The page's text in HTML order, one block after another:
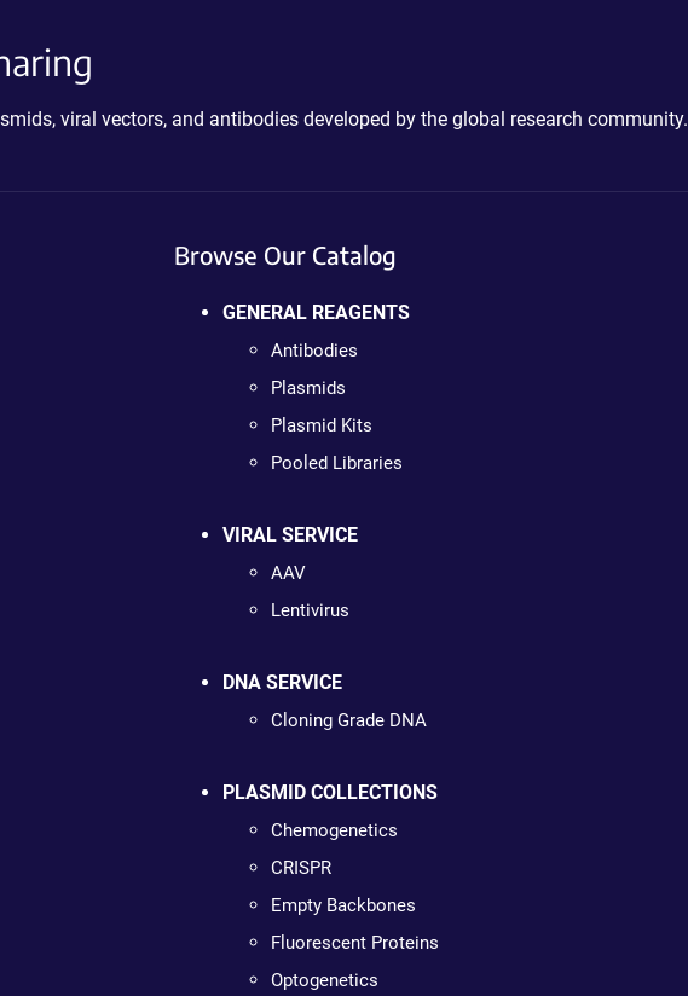
viral vectors, and antibodies developed by the global research community.
Browse Our Catalog
GENERAL REAGENTS
Antibodies
Plasmids
Plasmid Kits
Pooled Libraries
VIRAL SERVICE
AAV
Lentivirus
DNA SERVICE
Cloning Grade DNA
PLASMID COLLECTIONS
Chemogenetics
CRISPR
Empty Backbones
Fluorescent Proteins
Optogenetics